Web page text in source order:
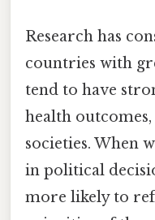
Research has
countries with
tend to have
health
societies. When
in political
more likely to